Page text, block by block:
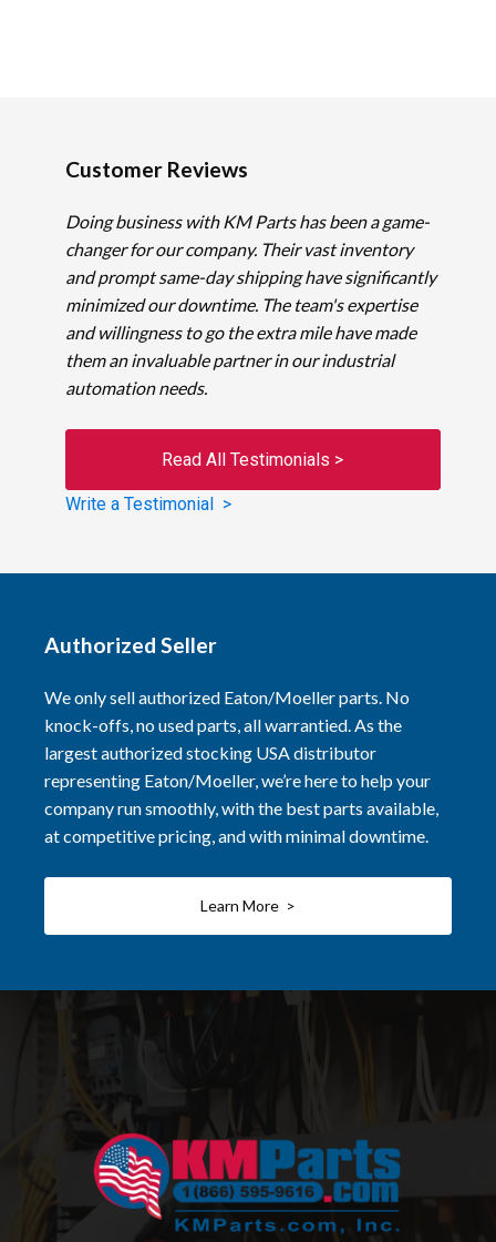
Customer Reviews
Doing business with KM Parts has been a game-
changer for our company. Their vast inventory
and prompt same-day shipping have significantly
minimized our downtime. The team's expertise
and willingness to go the extra mile have made
them an invaluable partner in our industrial
automation needs.
Read All Testimonials >
Write a Testimonial >
Authorized Seller
We only sell authorized Eaton/Moeller parts. No
knock-offs, no used parts, all warrantied. As the
largest authorized stocking USA distributor
representing Eaton/Moeller, we’re here to help your
company run smoothly, with the best parts available,
at competitive pricing, and with minimal downtime.
Learn More >